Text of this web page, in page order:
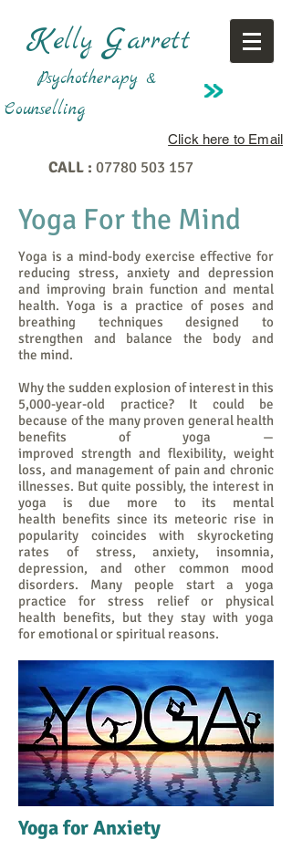
Kelly Garrett
Psychotherapy &
Counselling
Click here to Email
CALL : 07780 503 157
Yoga For the Mind
Yoga is a mind-body exercise effective for
reducing stress, anxiety and depression
and improving brain function and mental
health. Yoga is a practice of poses and
breathing techniques designed to
strengthen and balance the body and
the mind.
Why the sudden explosion of interest in this
5,000-year-old practice? It could be
because of the many proven general health
benefits of yoga —
improved strength and flexibility, weight
loss, and management of pain and chronic
illnesses. But quite possibly, the interest in
yoga is due more to its mental
health benefits since its meteoric rise in
popularity coincides with skyrocketing
rates of stress, anxiety, insomnia,
depression, and other common mood
disorders. Many people start a yoga
practice for stress relief or physical
health benefits, but they stay with yoga
for emotional or spiritual reasons.
Yoga for Anxiety